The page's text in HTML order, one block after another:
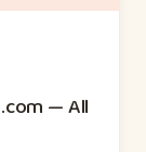
— All